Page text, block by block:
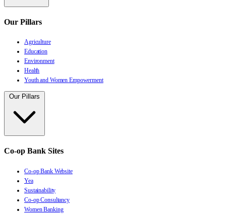
Our Pillars
Agriculture
Education
Environment
Health
Youth and Women Empowerment
Our Pillars
Co-op Bank Sites
Co-op Bank Website
Yea
Sustainability
Co-op Consultancy
Women Banking